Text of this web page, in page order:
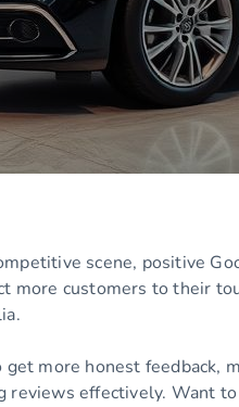
scene, positive
customers to their
more honest feedback,
reviews effectively. Want